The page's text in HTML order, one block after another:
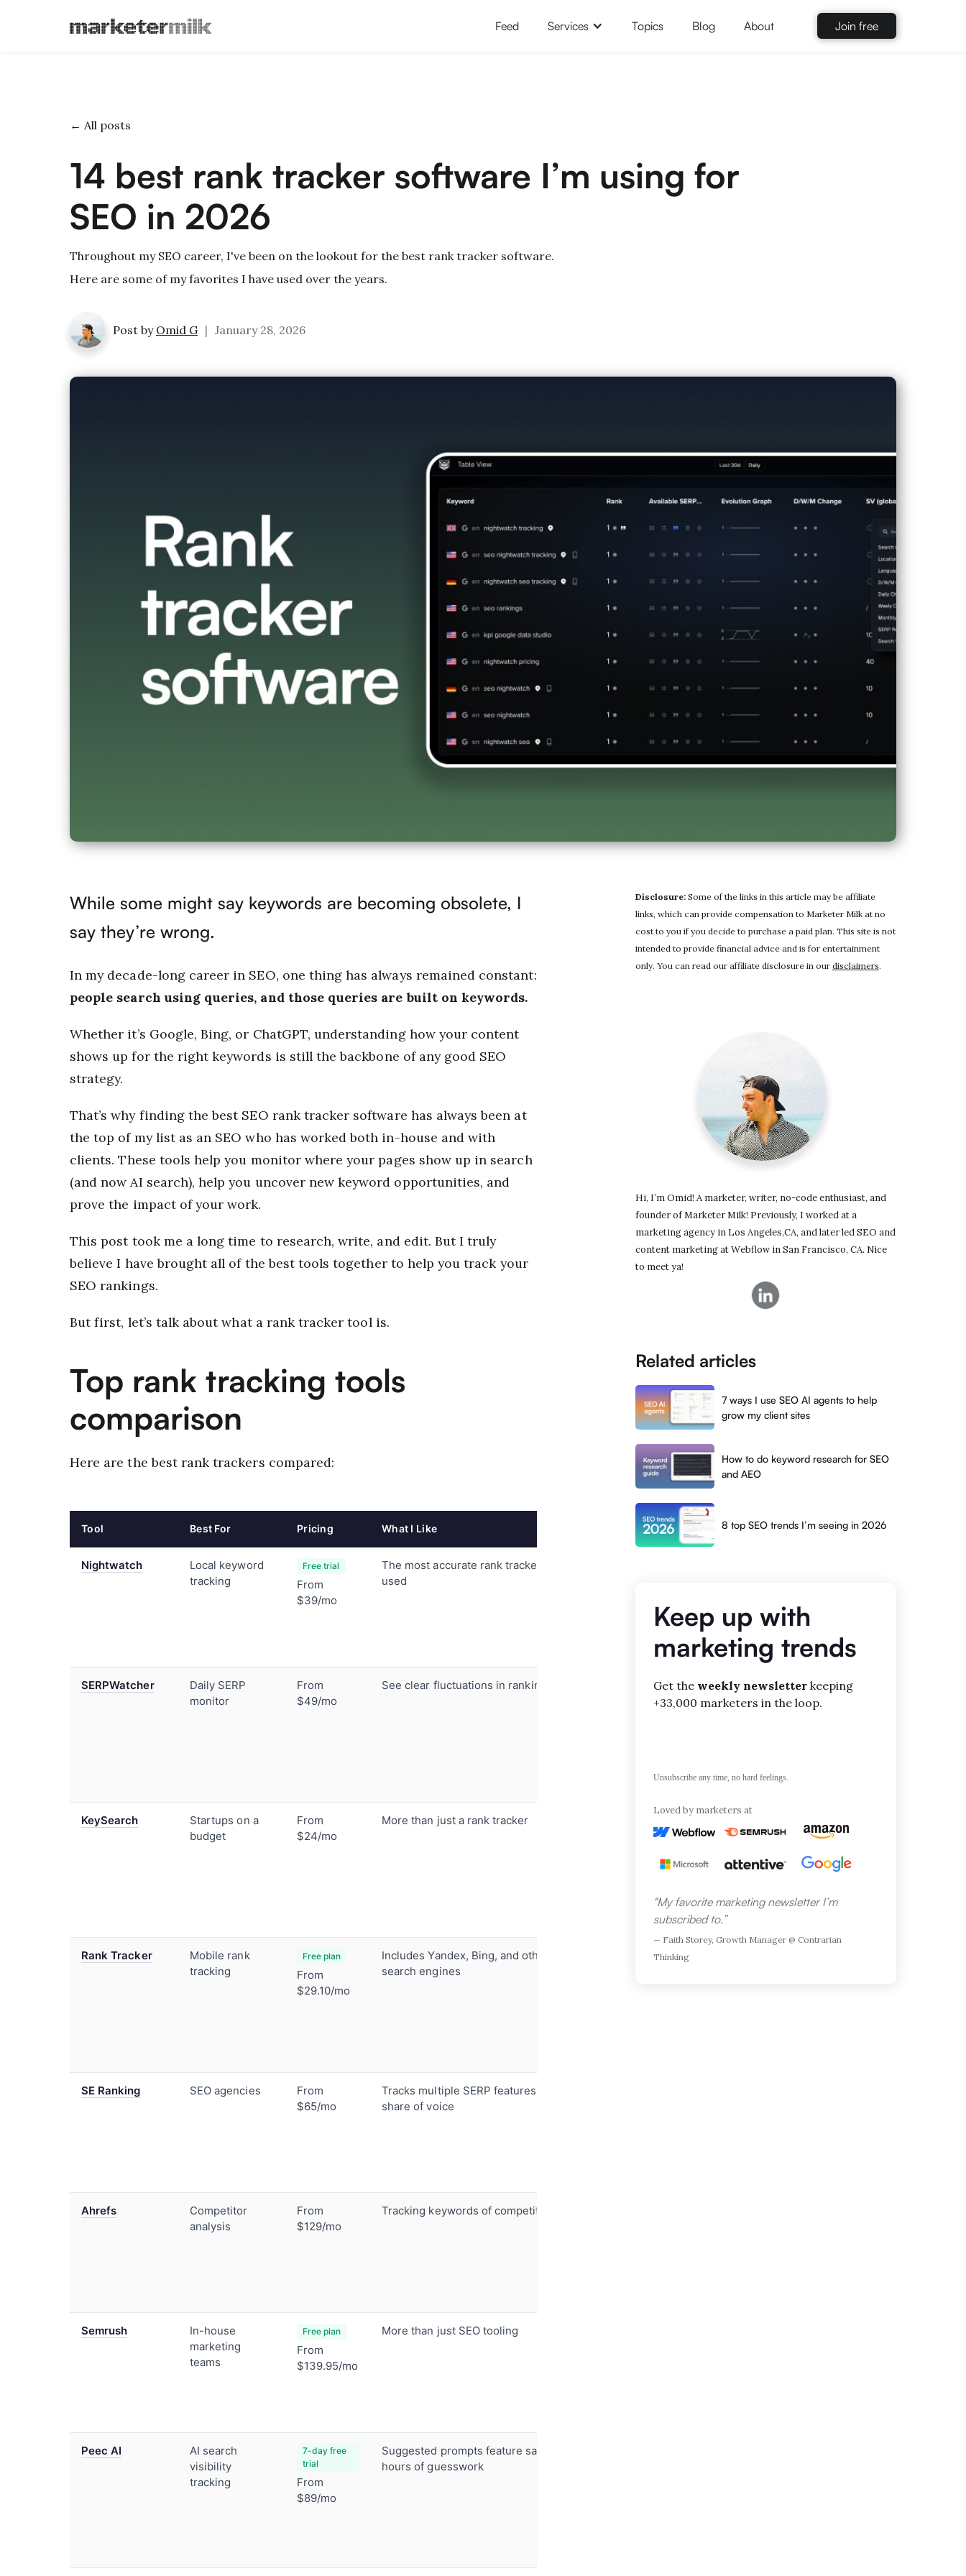
Feed Services Topics Blog About Join free
← All posts
14 best rank tracker software I’m using for
SEO in 2026
Throughout my SEO career, I've been on the lookout for the best rank tracker software.
Here are some of my favorites I have used over the years.
Post by Omid G | January 28, 2026
While some might say keywords are becoming obsolete, I
say they’re wrong.
In my decade-long career in SEO, one thing has always remained constant:
people search using queries, and those queries are built on keywords.
Whether it’s Google, Bing, or ChatGPT, understanding how your content
shows up for the right keywords is still the backbone of any good SEO
strategy.
That’s why finding the best SEO rank tracker software has always been at
the top of my list as an SEO who has worked both in-house and with
clients. These tools help you monitor where your pages show up in search
(and now AI search), help you uncover new keyword opportunities, and
prove the impact of your work.
This post took me a long time to research, write, and edit. But I truly
believe I have brought all of the best tools together to help you track your
SEO rankings.
But first, let’s talk about what a rank tracker tool is.
Top rank tracking tools
comparison
Here are the best rank trackers compared:
Tool Best For Pricing What I Like Key Features
Nightwatch
Local keyword
tracking
Free trial
From
$39/mo
The most accurate rank tracker I've
used
Automated reporting
Website SEO audits
SERPWatcher
Daily SERP
monitor
From
$49/mo
See clear fluctuations in rankings
Daily ranking updates
Interactive report
KeySearch
Startups on a
budget
From
$24/mo
More than just a rank tracker
All-in-one SEO suite
Keyword research
Moz API search
Rank Tracker
Mobile rank
tracking
Free plan
From
$29.10/mo
Includes Yandex, Bing, and other
search engines
Desktop and mobile
SE Ranking SEO agencies
From
$65/mo
Tracks multiple SERP features and
share of voice
Ahrefs
Competitor
analysis
From
$129/mo
Tracking keywords of competitors
Semrush
In-house
marketing
teams
Free plan
From
$139.95/mo
More than just SEO tooling
Peec AI
AI search
visibility
tracking
7-day free
trial
From
$89/mo
Suggested prompts feature saves
hours of guesswork
Disclosure:Some of the links in this article may be affiliate
links, which can provide compensation to Marketer Milk at no
cost to you if you decide to purchase a paid plan. This site is not
intended to provide financial advice and is for entertainment
only. You can read our affiliate disclosure in our disclaimers.
Hi, I’m Omid! A marketer, writer, no-code enthusiast, and
founder of Marketer Milk! Previously, I worked at a
marketing agency in Los Angeles,CA, and later led SEO and
content marketing at Webflow in San Francisco, CA. Nice
to meet ya!
Related articles
7 ways I use SEO AI agents to help
grow my client sites
How to do keyword research for SEO
and AEO
8 top SEO trends I’m seeing in 2026
Keep up with
marketing trends
Get the weekly newsletterkeeping
+33,000 marketers in the loop.
Unsubscribe any time, no hard feelings.
Loved by marketers at
"My favorite marketing newsletter I’m
subscribed to.”
— Faith Storey, Growth Manager @ Contrarian
Thinking